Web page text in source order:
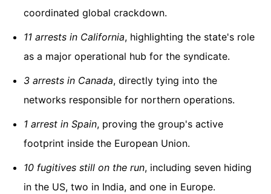
coordinated global crackdown.
11 arrests in California, highlighting the state's role
as a major operational hub for the syndicate.
3 arrests in Canada, directly tying into the
networks responsible for northern operations.
1 arrest in Spain, proving the group's active
footprint inside the European Union.
10 fugitives still on the run, including seven hiding
in the US, two in India, and one in Europe.